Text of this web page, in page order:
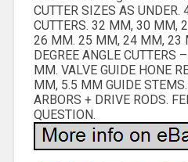
CUTTER SIZES AS UNDER.
CUTTERS. 32 MM, 30 MM,
26 MM. 25 MM, 24 MM, 23
DEGREE ANGLE
MM. VALVE GUIDE HONE
MM, 5.5 MM GUIDE
ARBORS + DRIVE RODS.
QUESTION.